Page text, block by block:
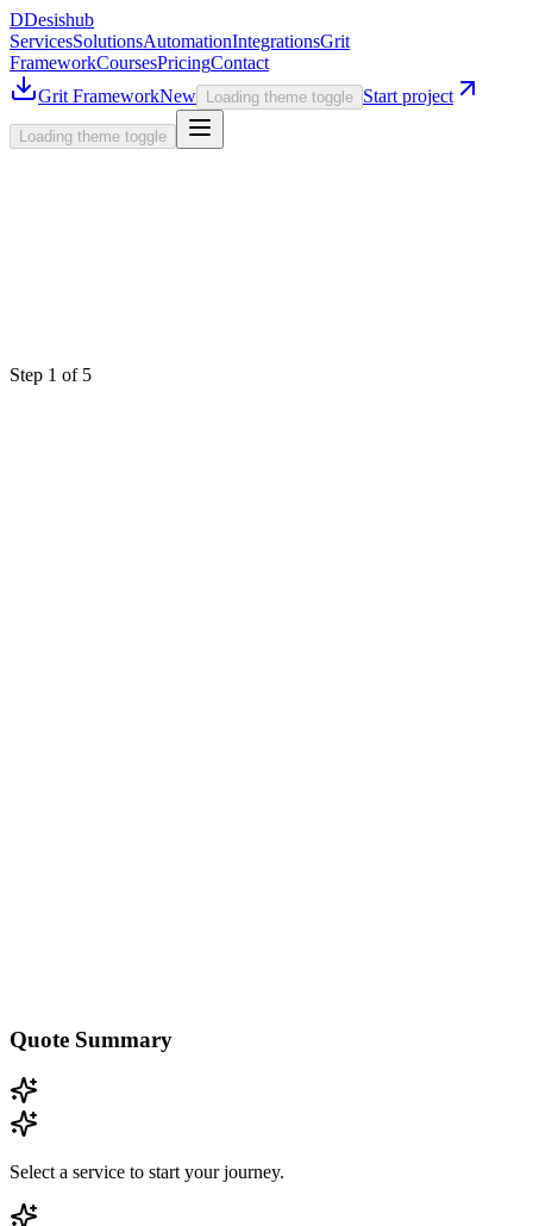
DDesishub
ServicesSolutionsAutomationIntegrationsGrit
FrameworkCoursesPricingContact
Grit FrameworkNew Loading theme toggle Start project
Loading theme toggle
Step 1 of 5
Quote Summary
Select a service to start your journey.